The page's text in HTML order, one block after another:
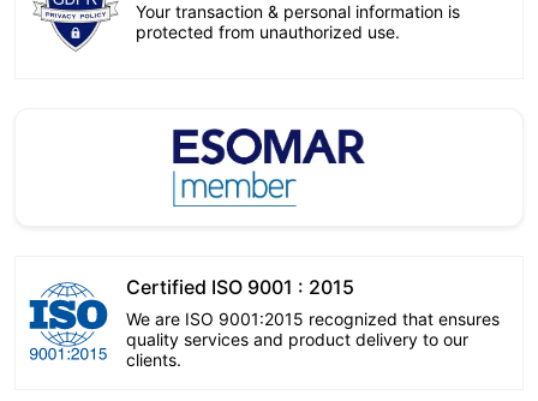
Your transaction & personal information is
protected from unauthorized use.
Certified ISO 9001 : 2015
We are ISO 9001:2015 recognized that ensures
quality services and product delivery to our
clients.